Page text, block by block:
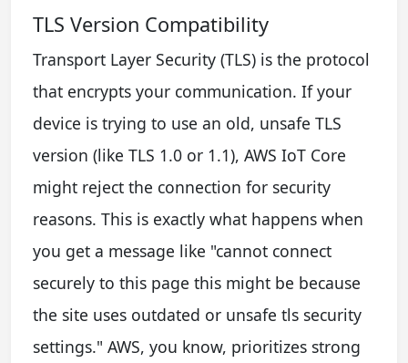
TLS Version Compatibility
Transport Layer Security (TLS) is the protocol
that encrypts your communication. If your
device is trying to use an old, unsafe TLS
version (like TLS 1.0 or 1.1), AWS IoT Core
might reject the connection for security
reasons. This is exactly what happens when
you get a message like "cannot connect
securely to this page this might be because
the site uses outdated or unsafe tls security
settings." AWS, you know, prioritizes strong